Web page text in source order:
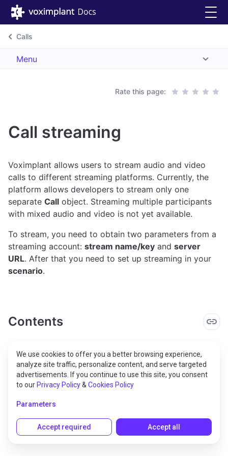
Calls
Menu
Rate this page:
Call streaming
Voximplant allows users to stream audio and video
calls to different streaming platforms. Currently, the
platform allows developers to stream only one
separate Call object. Streaming multiple participants
with mixed audio and video is not yet available.
To stream, you need to obtain two parameters from a
streaming account: stream name/key and server
URL. After that you need to set up streaming in your
scenario.
Contents
Stream to YouTube
Stream to Twitch
We use cookies to offer you a better browsing experience,
analyze site traffic, personalize content, and serve targeted
advertisements. If you continue to use this site, you consent
to our Privacy Policy& Cookies Policy
Parameters
Accept required Accept all